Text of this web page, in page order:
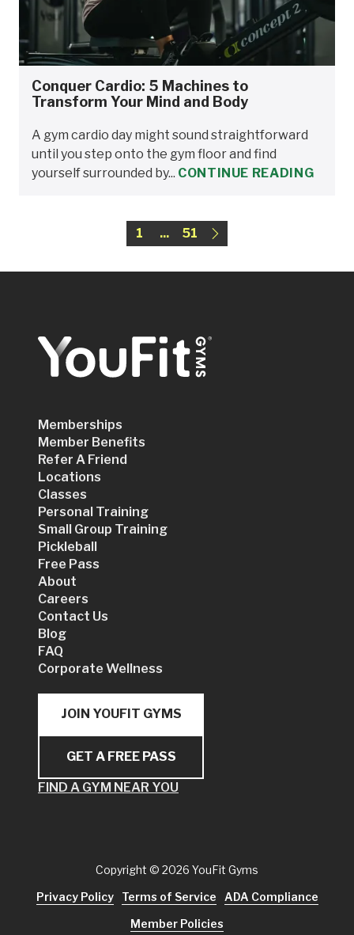
Conquer Cardio: 5 Machines to
Transform Your Mind and Body
A gym cardio day might sound straightforward
until you step onto the gym floor and find
yourself surrounded by... CONTINUE READING
1 ... 51
Memberships
Member Benefits
Refer A Friend
Locations
Classes
Personal Training
Small Group Training
Pickleball
Free Pass
About
Careers
Contact Us
Blog
FAQ
Corporate Wellness
JOIN YOUFIT GYMS
GET A FREE PASS
FIND A GYM NEAR YOU
Copyright © 2026 YouFit Gyms
Privacy Policy
Terms of Service
ADA Compliance
Member Policies